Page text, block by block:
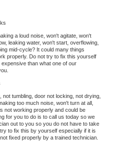
a loud noise, won't agitate, won't
leaking water, won't start, overflowing,
mid-cycle? It could many things
properly. Do not try to fix this yourself
than what one of our
tumbling, door not locking, not drying,
too much noise, won't turn at all,
not working properly and could be
for you to do is to call us today so we
out to you so you do not have to take
to fix this by yourself especially if it is
fixed properly by a trained technician.